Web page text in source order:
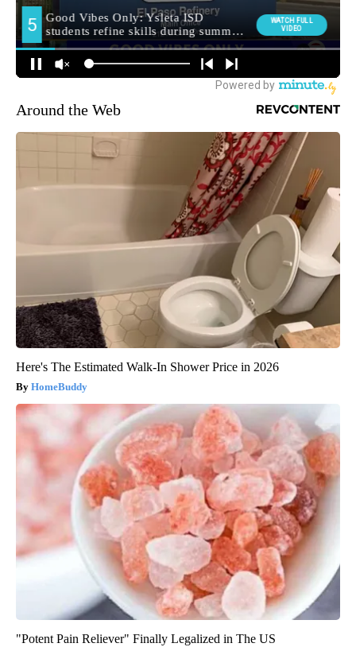
Around the Web
Here's The Estimated Walk-In Shower Price in 2026
HomeBuddy
"Potent Pain Reliever" Finally Legalized in The US